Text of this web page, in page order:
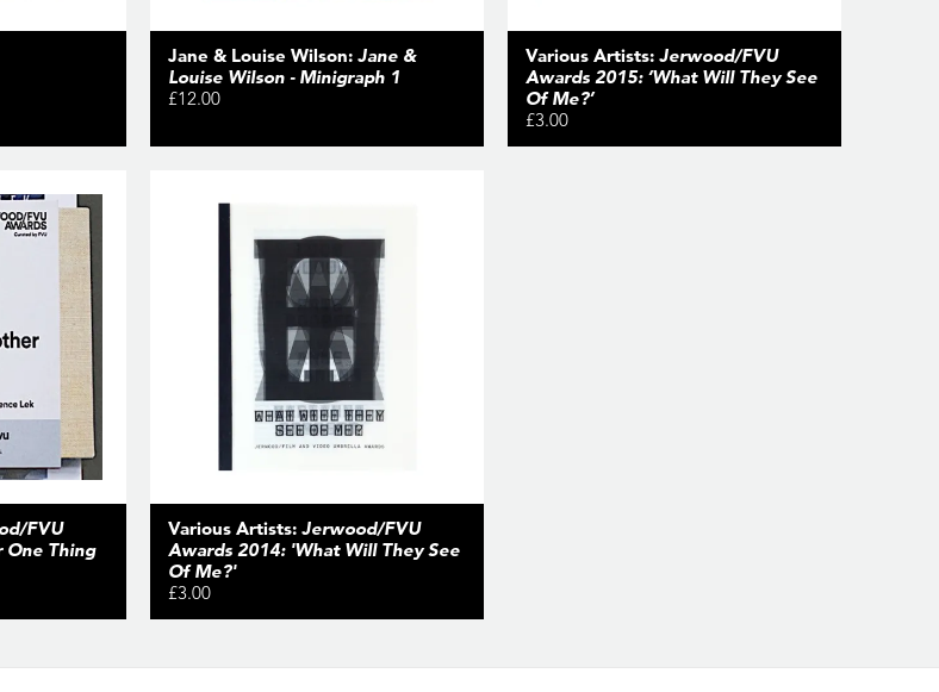
Jane & Louise Wilson: Jane &
Louise Wilson - Minigraph 1
£12.00
Various Artists: Jerwood/FVU
Awards 2015: ‘What Will They See
Of Me?’
£3.00
FVU
Thing
Various Artists: Jerwood/FVU
Awards 2014: 'What Will They See
Of Me?'
£3.00